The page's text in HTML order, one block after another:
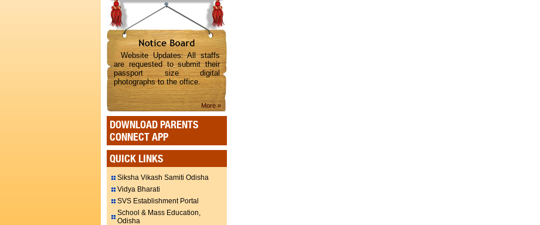
Website Updates: All staffs
are requested to submit their
passport size digital
photographs to the office.
More »
DOWNLOAD PARENTS
CONNECT APP
QUICK LINKS
Siksha Vikash Samiti Odisha
Vidya Bharati
SVS Establishment Portal
School & Mass Education,
Odisha